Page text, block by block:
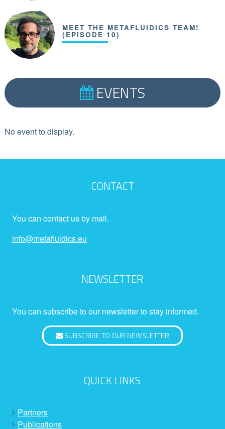
MEET THE METAFLUIDICS TEAM!
(EPISODE 10)
EVENTS
No event to display.
CONTACT
You can contact us by mail.
info@metafluidics.eu
NEWSLETTER
You can subscribe to our newsletter to stay informed.
SUBSCRIBE TO OUR NEWSLETTER
QUICK LINKS
Partners
Publications